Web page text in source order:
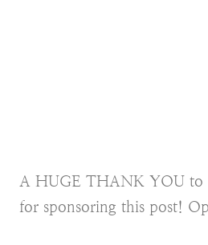
A HUGE THANK YOU to
for sponsoring this post!